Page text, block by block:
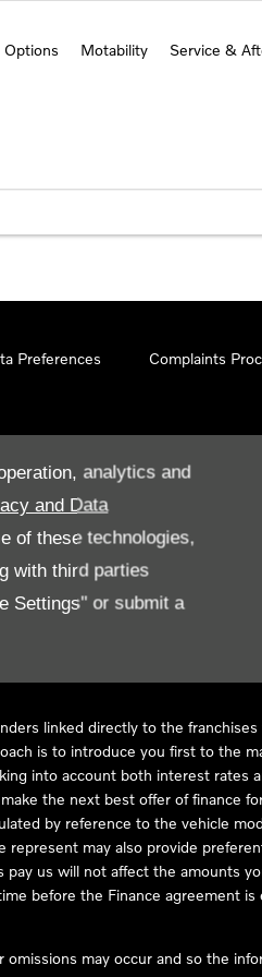
analytics and
and Data
of these technologies,
with third parties
Settings" or submit a
Options Motability Service &
Preferences Complaints
is authorised and regulated by
as a lender, for the introduction
linked directly to the
is to introduce you first to the
into account both interest
the next best offer of finance
by reference to the vehicle
may also provide
us will not affect the amounts
before the Finance agreement
may occur and so the